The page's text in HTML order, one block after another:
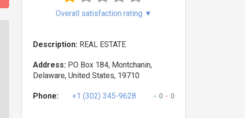
Overall satisfaction rating ▼
Description: REAL ESTATE
Address: PO Box 184, Montchanin,
Delaware, United States, 19710
Phone: +1 (302) 345-9628 0 0